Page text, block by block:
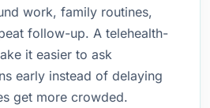
work, family routines,
follow-up. A telehealth-
it easier to ask
early instead of delaying
get more crowded.